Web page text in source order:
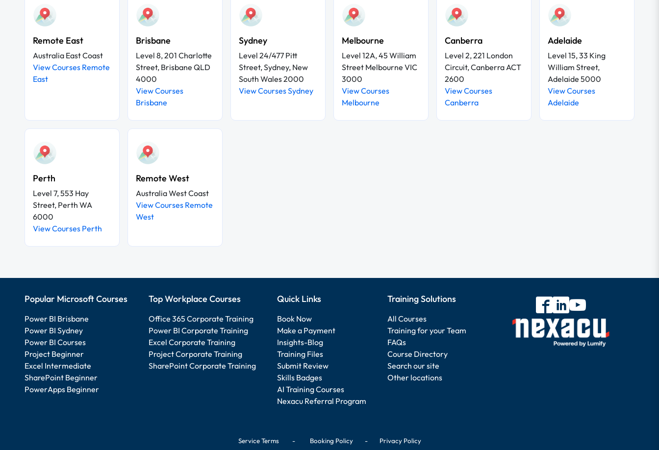
Remote East
Australia East Coast
View Courses Remote
East
Brisbane
Level 8, 201 Charlotte
Street, Brisbane QLD
4000
View Courses
Brisbane
Sydney
Level 24/477 Pitt
Street, Sydney, New
South Wales 2000
View Courses Sydney
Melbourne
Level 12A, 45 William
Street Melbourne VIC
3000
View Courses
Melbourne
Canberra
Level 2, 221 London
Circuit, Canberra ACT
2600
View Courses
Canberra
Adelaide
Level 15, 33 King
William Street,
Adelaide 5000
View Courses
Adelaide
Perth
Level 7, 553 Hay
Street, Perth WA
6000
View Courses Perth
Remote West
Australia West Coast
View Courses Remote
West
Popular Microsoft Courses
Power BI Brisbane
Power BI Sydney
Power BI Courses
Project Beginner
Excel Intermediate
SharePoint Beginner
PowerApps Beginner
Top Workplace Courses
Office 365 Corporate Training
Power BI Corporate Training
Excel Corporate Training
Project Corporate Training
SharePoint Corporate Training
Quick Links
Book Now
Make a Payment
Insights-Blog
Training Files
Submit Review
Skills Badges
AI Training Courses
Nexacu Referral Program
Training Solutions
All Courses
Training for your Team
FAQs
Course Directory
Search our site
Other locations
Service Terms- Booking Policy- Privacy Policy